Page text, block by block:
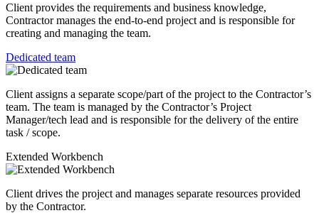
Client provides the requirements and business knowledge,
Contractor manages the end-to-end project and is responsible for
creating and managing the team.
Dedicated team
Client assigns a separate scope/part of the project to the Contractor’s
team. The team is managed by the Contractor’s Project
Manager/tech lead and is responsible for the delivery of the entire
task / scope.
Extended Workbench
Client drives the project and manages separate resources provided
by the Contractor.